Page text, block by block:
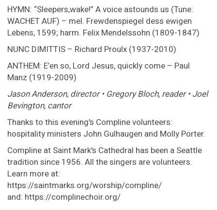
HYMN: “Sleepers,wake!” A voice astounds us (Tune:
WACHET AUF) – mel. Frewdenspiegel dess ewigen
Lebens, 1599; harm. Felix Mendelssohn (1809-1847)
NUNC DIMITTIS – Richard Proulx (1937-2010)
ANTHEM: E’en so, Lord Jesus, quickly come – Paul
Manz (1919-2009)
Jason Anderson, director • Gregory Bloch, reader • Joel
Bevington, cantor
Thanks to this evening's Compline volunteers:
hospitality ministers John Gulhaugen and Molly Porter.
Compline at Saint Mark's Cathedral has been a Seattle
tradition since 1956. All the singers are volunteers.
Learn more at:
https://saintmarks.org/worship/compline/
and: https://complinechoir.org/